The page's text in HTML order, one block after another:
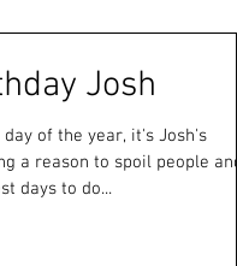
Josh
of the year, it's Josh's
a reason to spoil people and
days to do...